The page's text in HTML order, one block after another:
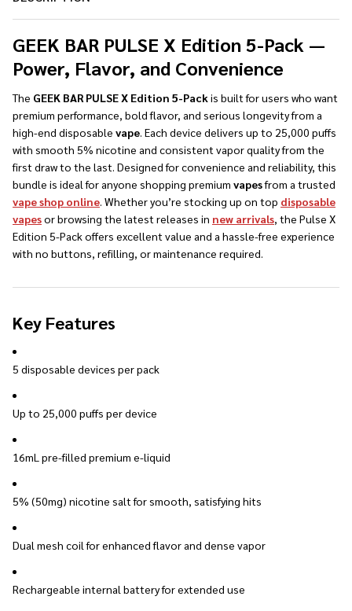
GEEK BAR PULSE X Edition 5-Pack —
Power, Flavor, and Convenience
The GEEK BAR PULSE X Edition 5-Packis built for users who want
premium performance, bold flavor, and serious longevity from a
high-end disposable vape . Each device delivers up to 25,000 puffs
with smooth 5% nicotine and consistent vapor quality from the
first draw to the last. Designed for convenience and reliability, this
bundle is ideal for anyone shopping premium vapesfrom a trusted
vape shop online . Whether you’re stocking up on top disposable
vapesor browsing the latest releases in new arrivals , the Pulse X
Edition 5-Pack offers excellent value and a hassle-free experience
with no buttons, refilling, or maintenance required.
Key Features
5 disposable devices per pack
Up to 25,000 puffs per device
16mL pre-filled premium e-liquid
5% (50mg) nicotine salt for smooth, satisfying hits
Dual mesh coil for enhanced flavor and dense vapor
Rechargeable internal battery for extended use